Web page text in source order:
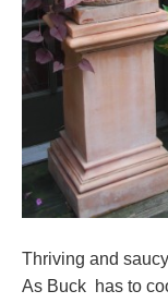
Thriving and
As Buck has to